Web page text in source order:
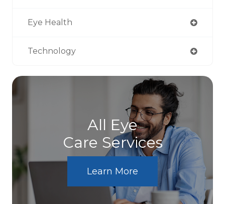
Eye Health
Technology
All Eye
Care Services
Learn More